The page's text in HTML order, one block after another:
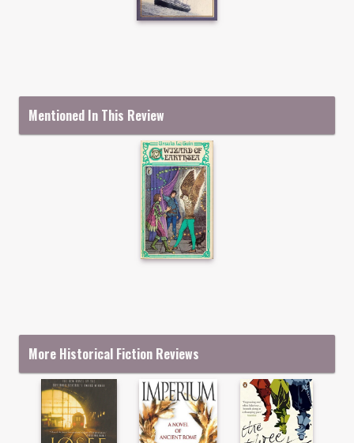
Mentioned In This Review
More Historical Fiction Reviews